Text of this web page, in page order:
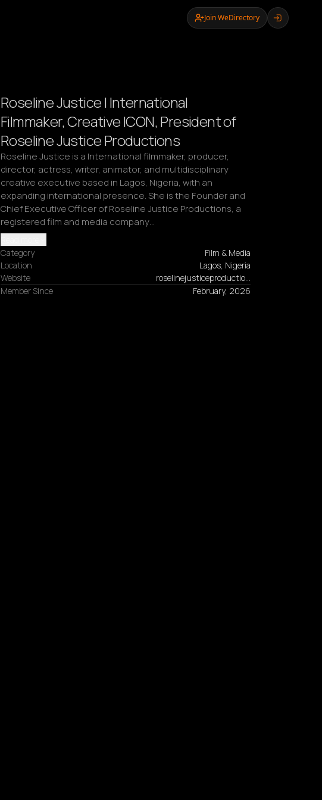
Join WeDirectory
Roseline Justice | International
Filmmaker, Creative ICON, President of
Roseline Justice Productions
Roseline Justice is a International filmmaker, producer,
director, actress, writer, animator, and multidisciplinary
creative executive based in Lagos, Nigeria, with an
expanding international presence. She is the Founder and
Chief Executive Officer of Roseline Justice Productions, a
registered film and media company…
Category
Film & Media
Location
Lagos, Nigeria
Website
roselinejusticeproductio…
Member Since
February, 2026